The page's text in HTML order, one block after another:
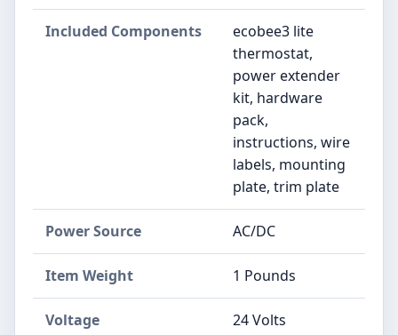
Included Components
‎ecobee3 lite
thermostat,
power extender
kit, hardware
pack,
instructions, wire
labels, mounting
plate, trim plate
Power Source ‎AC/DC
Item Weight ‎1 Pounds
Voltage ‎24 Volts